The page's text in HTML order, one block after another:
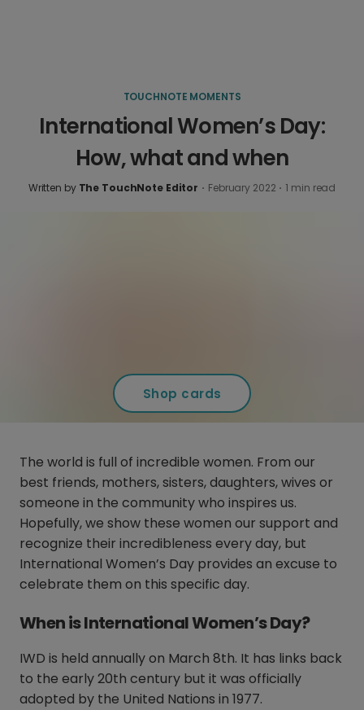
TOUCHNOTE MOMENTS
International Women’s Day:
How, what and when
Written by The TouchNote Editor · February 2022 · 1 min read
Shop cards
The world is full of incredible women. From our
best friends, mothers, sisters, daughters, wives or
someone in the community who inspires us.
Hopefully, we show these women our support and
recognize their incredibleness every day, but
International Women’s Day provides an excuse to
celebrate them on this specific day.
When is International Women’s Day?
IWD is held annually on March 8th. It has links back
to the early 20th century but it was officially
adopted by the United Nations in 1977.